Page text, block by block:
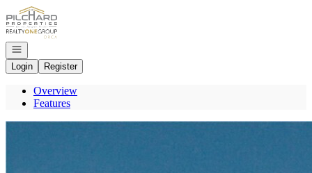
Go to: Homepage
Open navigation
Login
Register
Overview
Features